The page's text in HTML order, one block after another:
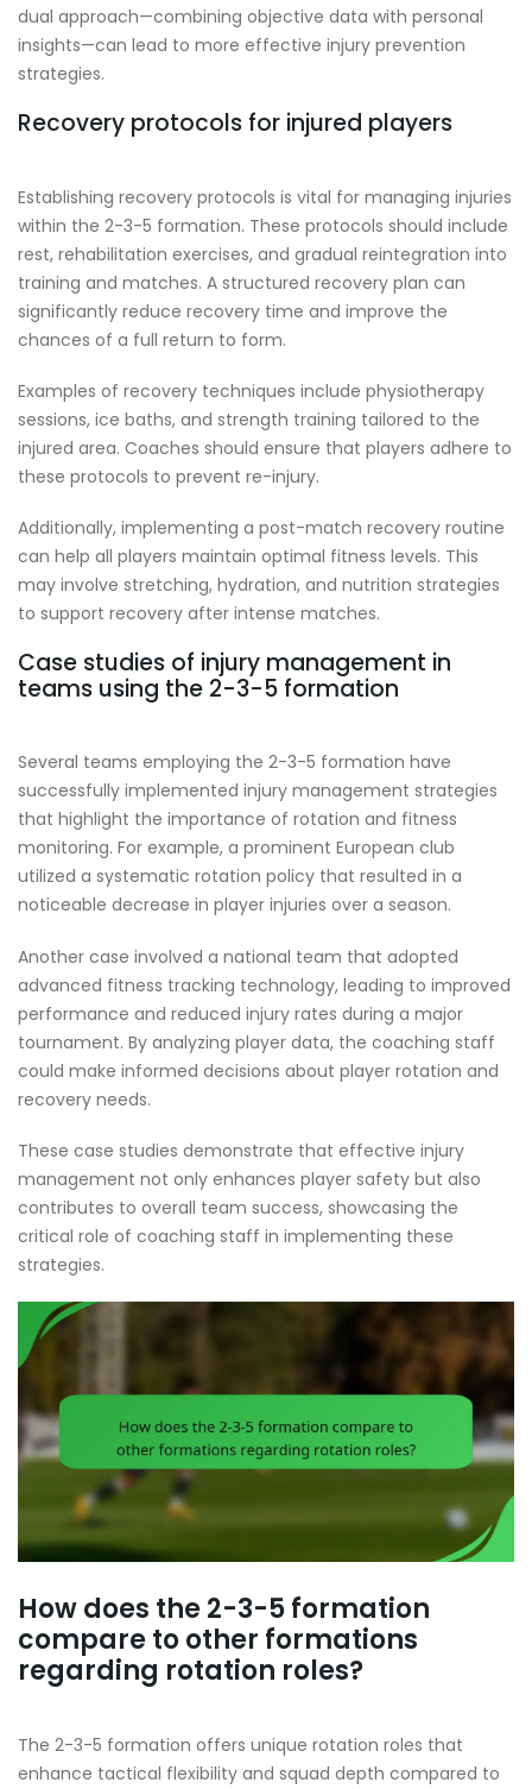
dual approach—combining objective data with personal
insights—can lead to more effective injury prevention
strategies.
Recovery protocols for injured players
Establishing recovery protocols is vital for managing injuries
within the 2-3-5 formation. These protocols should include
rest, rehabilitation exercises, and gradual reintegration into
training and matches. A structured recovery plan can
significantly reduce recovery time and improve the
chances of a full return to form.
Examples of recovery techniques include physiotherapy
sessions, ice baths, and strength training tailored to the
injured area. Coaches should ensure that players adhere to
these protocols to prevent re-injury.
Additionally, implementing a post-match recovery routine
can help all players maintain optimal fitness levels. This
may involve stretching, hydration, and nutrition strategies
to support recovery after intense matches.
Case studies of injury management in
teams using the 2-3-5 formation
Several teams employing the 2-3-5 formation have
successfully implemented injury management strategies
that highlight the importance of rotation and fitness
monitoring. For example, a prominent European club
utilized a systematic rotation policy that resulted in a
noticeable decrease in player injuries over a season.
Another case involved a national team that adopted
advanced fitness tracking technology, leading to improved
performance and reduced injury rates during a major
tournament. By analyzing player data, the coaching staff
could make informed decisions about player rotation and
recovery needs.
These case studies demonstrate that effective injury
management not only enhances player safety but also
contributes to overall team success, showcasing the
critical role of coaching staff in implementing these
strategies.
How does the 2-3-5 formation
compare to other formations
regarding rotation roles?
The 2-3-5 formation offers unique rotation roles that
enhance tactical flexibility and squad depth compared to